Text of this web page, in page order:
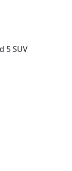
5 SUV